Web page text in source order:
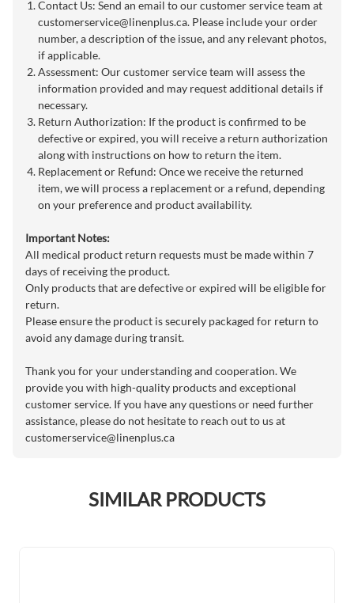
Contact Us: Send an email to our customer service team at
customerservice@linenplus.ca. Please include your order
number, a description of the issue, and any relevant photos,
if applicable.
Assessment: Our customer service team will assess the
information provided and may request additional details if
necessary.
Return Authorization: If the product is confirmed to be
defective or expired, you will receive a return authorization
along with instructions on how to return the item.
Replacement or Refund: Once we receive the returned
item, we will process a replacement or a refund, depending
on your preference and product availability.
Important Notes:
All medical product return requests must be made within 7
days of receiving the product.
Only products that are defective or expired will be eligible for
return.
Please ensure the product is securely packaged for return to
avoid any damage during transit.
Thank you for your understanding and cooperation. We
provide you with high-quality products and exceptional
customer service. If you have any questions or need further
assistance, please do not hesitate to reach out to us at
customerservice@linenplus.ca
SIMILAR PRODUCTS